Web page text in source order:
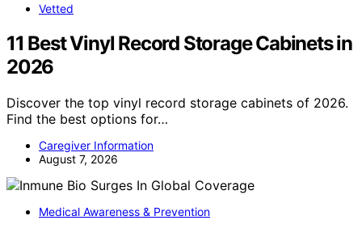
Vetted
11 Best Vinyl Record Storage Cabinets in
2026
Discover the top vinyl record storage cabinets of 2026.
Find the best options for…
Caregiver Information
August 7, 2026
Medical Awareness & Prevention